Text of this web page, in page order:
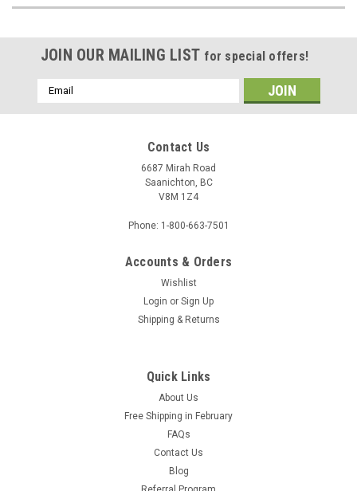
JOIN OUR MAILING LIST for special offers!
Email
Address
Contact Us
6687 Mirah Road
Saanichton, BC
V8M 1Z4
Phone: 1-800-663-7501
Accounts & Orders
Wishlist
Login or Sign Up
Shipping & Returns
Quick Links
About Us
Free Shipping in February
FAQs
Contact Us
Blog